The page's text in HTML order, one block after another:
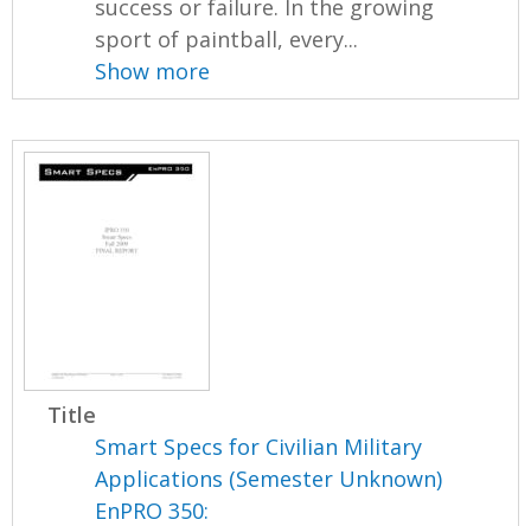
success or failure. In the growing
sport of paintball, every...
Show more
Title
Smart Specs for Civilian Military
Applications (Semester Unknown)
EnPRO 350: